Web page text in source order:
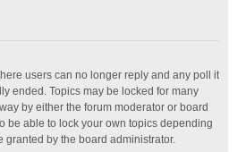
users can no longer reply and any poll it
ended. Topics may be locked for many
by either the forum moderator or board
be able to lock your own topics depending
granted by the board administrator.